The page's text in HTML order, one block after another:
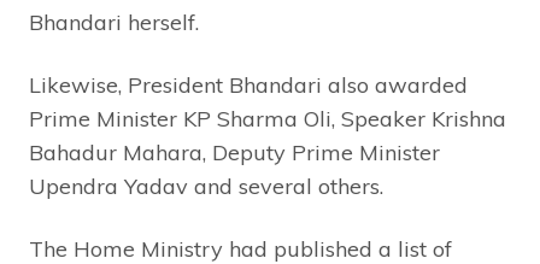
Bhandari herself.
Likewise, President Bhandari also awarded
Prime Minister KP Sharma Oli, Speaker Krishna
Bahadur Mahara, Deputy Prime Minister
Upendra Yadav and several others.
The Home Ministry had published a list of